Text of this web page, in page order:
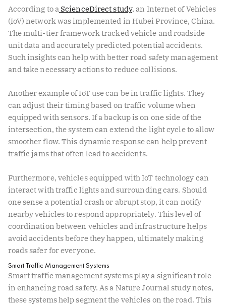
According to a ScienceDirect study, an Internet of Vehicles
(IoV) network was implemented in Hubei Province, China.
The multi-tier framework tracked vehicle and roadside
unit data and accurately predicted potential accidents.
Such insights can help with better road safety management
and take necessary actions to reduce collisions.
Another example of IoT use can be in traffic lights. They
can adjust their timing based on traffic volume when
equipped with sensors. If a backup is on one side of the
intersection, the system can extend the light cycle to allow
smoother flow. This dynamic response can help prevent
traffic jams that often lead to accidents.
Furthermore, vehicles equipped with IoT technology can
interact with traffic lights and surrounding cars. Should
one sense a potential crash or abrupt stop, it can notify
nearby vehicles to respond appropriately. This level of
coordination between vehicles and infrastructure helps
avoid accidents before they happen, ultimately making
roads safer for everyone.
Smart Traffic Management Systems
Smart traffic management systems play a significant role
in enhancing road safety. As a Nature Journal study notes,
these systems help segment the vehicles on the road. This